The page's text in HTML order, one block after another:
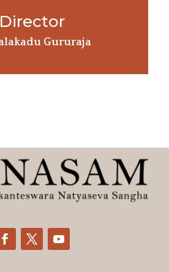
Director
Gururaja